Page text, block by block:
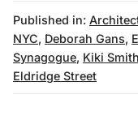
Published in:
NYC, Deborah Gans,
Synagogue, Kiki Smith
Eldridge Street